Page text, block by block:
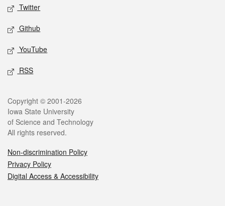
Twitter
Github
YouTube
RSS
Legal
Copyright © 2001-2026
Iowa State University
of Science and Technology
All rights reserved.
Non-discrimination Policy
Privacy Policy
Digital Access & Accessibility